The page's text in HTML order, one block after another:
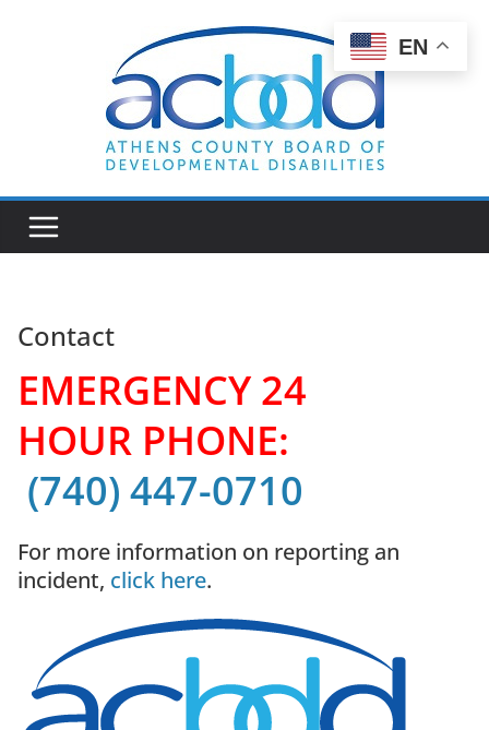
Contact
EMERGENCY 24
HOUR PHONE:
(740) 447-0710
For more information on reporting an
incident, click here.
EN